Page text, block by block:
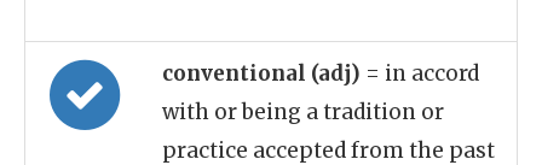
conventional (adj) = in accord
with or being a tradition or
practice accepted from the past